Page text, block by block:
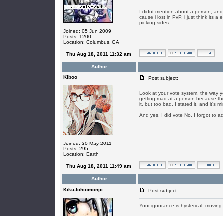
Joined: 05 Jun 2009
Posts: 1200
Location: Columbus, GA
I didnt mention about a person,
cause i lost in PvP. i just think its a
picking sides.
Thu Aug 18, 2011 11:32 am
Author
Kiboo
Joined: 30 May 2011
Posts: 295
Location: Earth
Post subject:
Look at your vote system, the way
getting mad at a person because
it, but too bad. I stated it, and it's
And yes, I did vote No. I forgot to
Thu Aug 18, 2011 11:49 am
Author
Kiku-Ichiomonjii
Post subject:
Your ignorance is hysterical. moving